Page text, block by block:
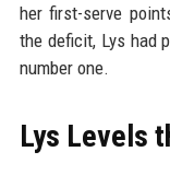
her first-serve
the deficit, Lys had
number one.
Lys Levels